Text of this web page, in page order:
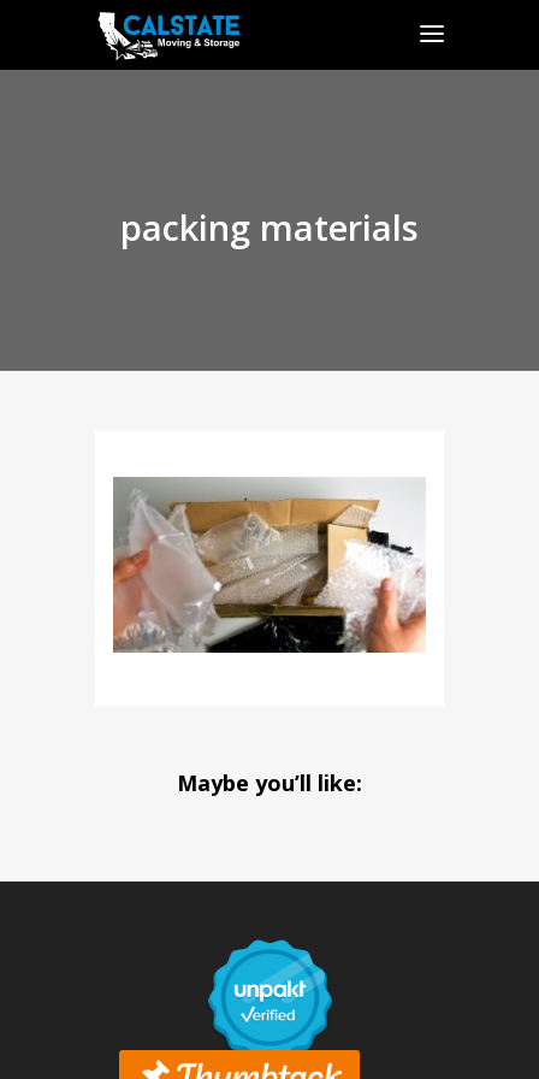
packing materials
Maybe you’ll like: